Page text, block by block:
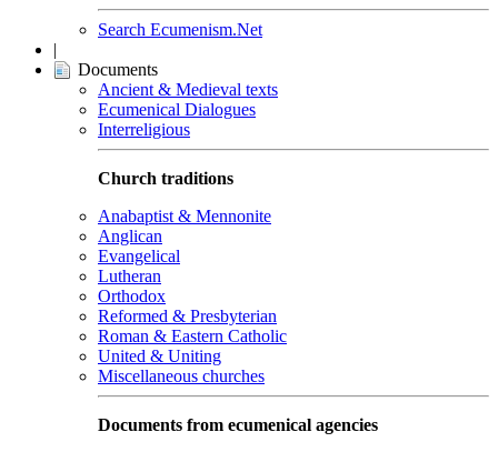
Search Ecumenism.Net
|
Documents
Ancient & Medieval texts
Ecumenical Dialogues
Interreligious
Church traditions
Anabaptist & Mennonite
Anglican
Evangelical
Lutheran
Orthodox
Reformed & Presbyterian
Roman & Eastern Catholic
United & Uniting
Miscellaneous churches
Documents from ecumenical agencies